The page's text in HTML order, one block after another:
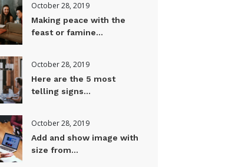
October 28, 2019
Making peace with the
feast or famine...
October 28, 2019
Here are the 5 most
telling signs...
October 28, 2019
Add and show image with
size from...